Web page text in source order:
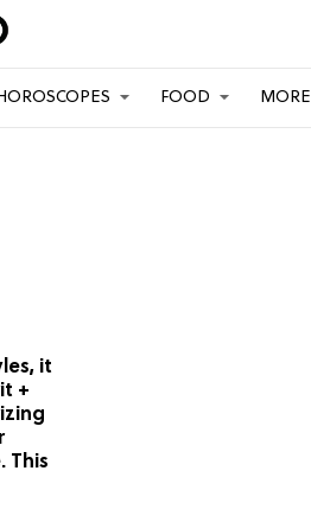
FOOD MORE
it
+
This